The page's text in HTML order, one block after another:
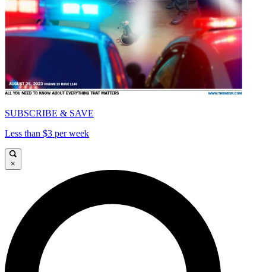
SUBSCRIBE & SAVE
Less than $3 per week
×